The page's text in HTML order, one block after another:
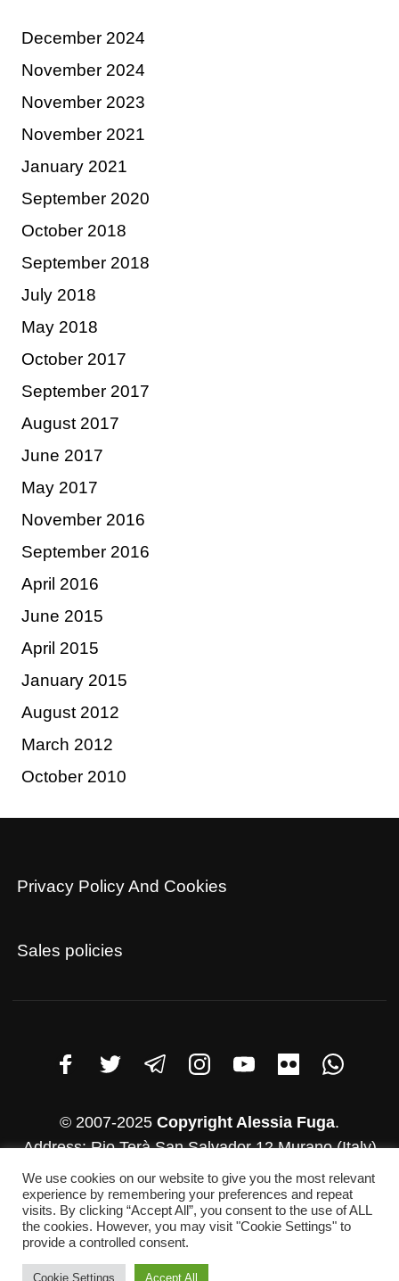
December 2024
November 2024
November 2023
November 2021
January 2021
September 2020
October 2018
September 2018
July 2018
May 2018
October 2017
September 2017
August 2017
June 2017
May 2017
November 2016
September 2016
April 2016
June 2015
April 2015
January 2015
August 2012
March 2012
October 2010
Privacy Policy And Cookies
Sales policies
© 2007-2025 Copyright Alessia Fuga.
Address: Rio Terà San Salvador 12 Murano (Italy)
VAT number: 03782830271
Whatsapp: +39 346-952-4500
E-mail: info@alessiafuga.com
We use cookies on our website to give you the most relevant
experience by remembering your preferences and repeat
visits. By clicking “Accept All”, you consent to the use of ALL
the cookies. However, you may visit "Cookie Settings" to
provide a controlled consent.
Cookie Settings Accept All